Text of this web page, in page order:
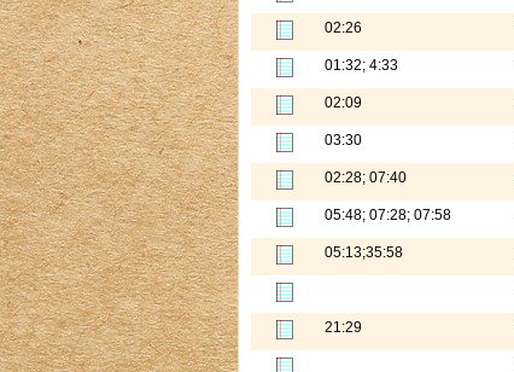
02:26
01:32; 4:33
02:09
03:30
02:28; 07:40
05:48; 07:28; 07:58
05:13;35:58
21:29